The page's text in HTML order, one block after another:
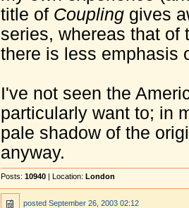
title of Coupling gives
series, whereas that of
there is less emphasis
I've not seen the
particularly want to; in
pale shadow of the
anyway.
Posts: 10940 | Location: London
posted September 26, 2003 02:12